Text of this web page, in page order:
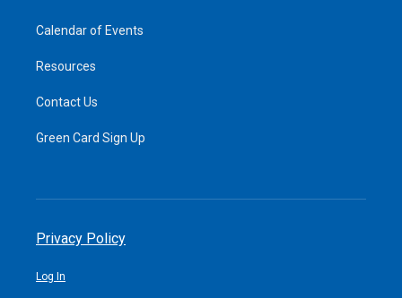
Calendar of Events
Resources
Contact Us
Green Card Sign Up
Privacy Policy
Log In